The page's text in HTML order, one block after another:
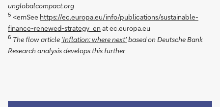
unglobalcompact.org
5 <emSee https://ec.europa.eu/info/publications/sustainable-
finance-renewed-strategy_en at ec.europa.eu
6 The flow article ‘Inflation: where next’based on Deutsche Bank
Research analysis develops this further